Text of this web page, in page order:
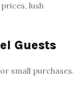
lush
Guests
small purchases.